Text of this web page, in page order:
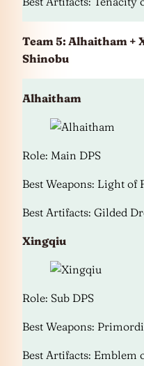
Team 5: Alhaitham +
Shinobu
Alhaitham
Role: Main DPS
Best Weapons: Light of
Best Artifacts: Gilded
Xingqiu
Role: Sub DPS
Best Weapons:
Best Artifacts: Emblem